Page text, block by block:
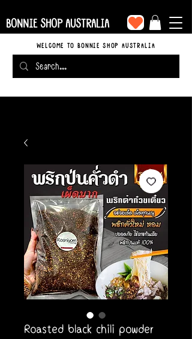
BONNIE SHOP AUSTRALIA
WELCOME TO BONNIE SHOP AUSTRALIA
Roasted black chili powder